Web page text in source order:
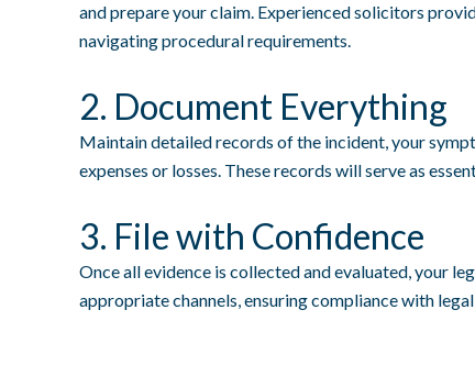
and prepare your claim. Experienced solicitors
navigating procedural requirements.
2. Document Everything
Maintain detailed records of the incident, your
expenses or losses. These records will serve as
3. File with Confidence
Once all evidence is collected and evaluated, your
appropriate channels, ensuring compliance with